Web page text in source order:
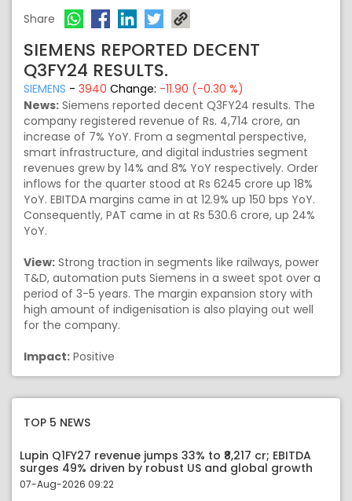
Share
SIEMENS REPORTED DECENT
Q3FY24 RESULTS.
SIEMENS - 3940 Change: -11.90 (-0.30 %)
News: Siemens reported decent Q3FY24 results. The
company registered revenue of Rs. 4,714 crore, an
increase of 7% YoY. From a segmental perspective,
smart infrastructure, and digital industries segment
revenues grew by 14% and 8% YoY respectively. Order
inflows for the quarter stood at Rs 6245 crore up 18%
YoY. EBITDA margins came in at 12.9% up 150 bps YoY.
Consequently, PAT came in at Rs 530.6 crore, up 24%
YoY.
View: Strong traction in segments like railways, power
T&D, automation puts Siemens in a sweet spot over a
period of 3-5 years. The margin expansion story with
high amount of indigenisation is also playing out well
for the company.
Impact: Positive
TOP 5 NEWS
Lupin Q1FY27 revenue jumps 33% to ₹8,217 cr; EBITDA
surges 49% driven by robust US and global growth
07-Aug-2026 09:22